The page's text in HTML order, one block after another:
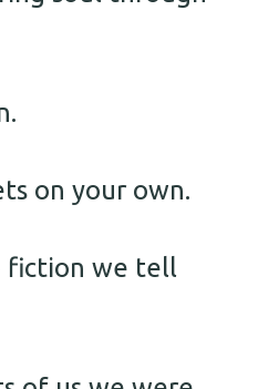
on your own.
fiction we tell